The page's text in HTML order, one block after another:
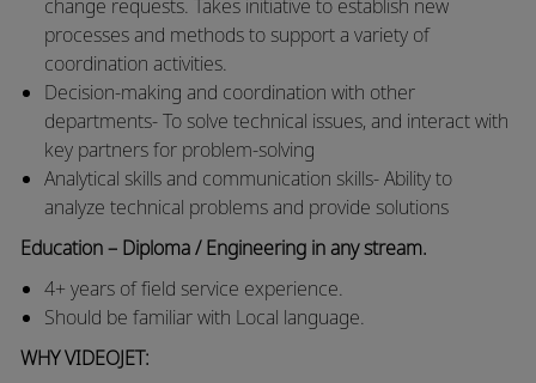
change requests. Takes initiative to establish new
processes and methods to support a variety of
coordination activities.
Decision-making and coordination with other
departments- To solve technical issues, and interact with
key partners for problem-solving
Analytical skills and communication skills- Ability to
analyze technical problems and provide solutions
Education – Diploma / Engineering in any stream.
4+ years of field service experience.
Should be familiar with Local language.
WHY VIDEOJET: